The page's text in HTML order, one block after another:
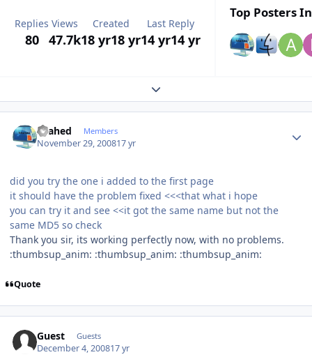
Replies
80
Views
47.7k
Created
18 yr18 yr
Last Reply
14 yr14 yr
Top Posters
Expand topic overview
shahed Members
November 29, 200817 yr
did you try the one i added to the first page
it should have the problem fixed <<<that what i hope
you can try it and see <<it got the same name but not the
same MD5 so check
Thank you sir, its working perfectly now, with no problems.
:thumbsup_anim: :thumbsup_anim: :thumbsup_anim:
Quote
Guest Guests
December 4, 200817 yr